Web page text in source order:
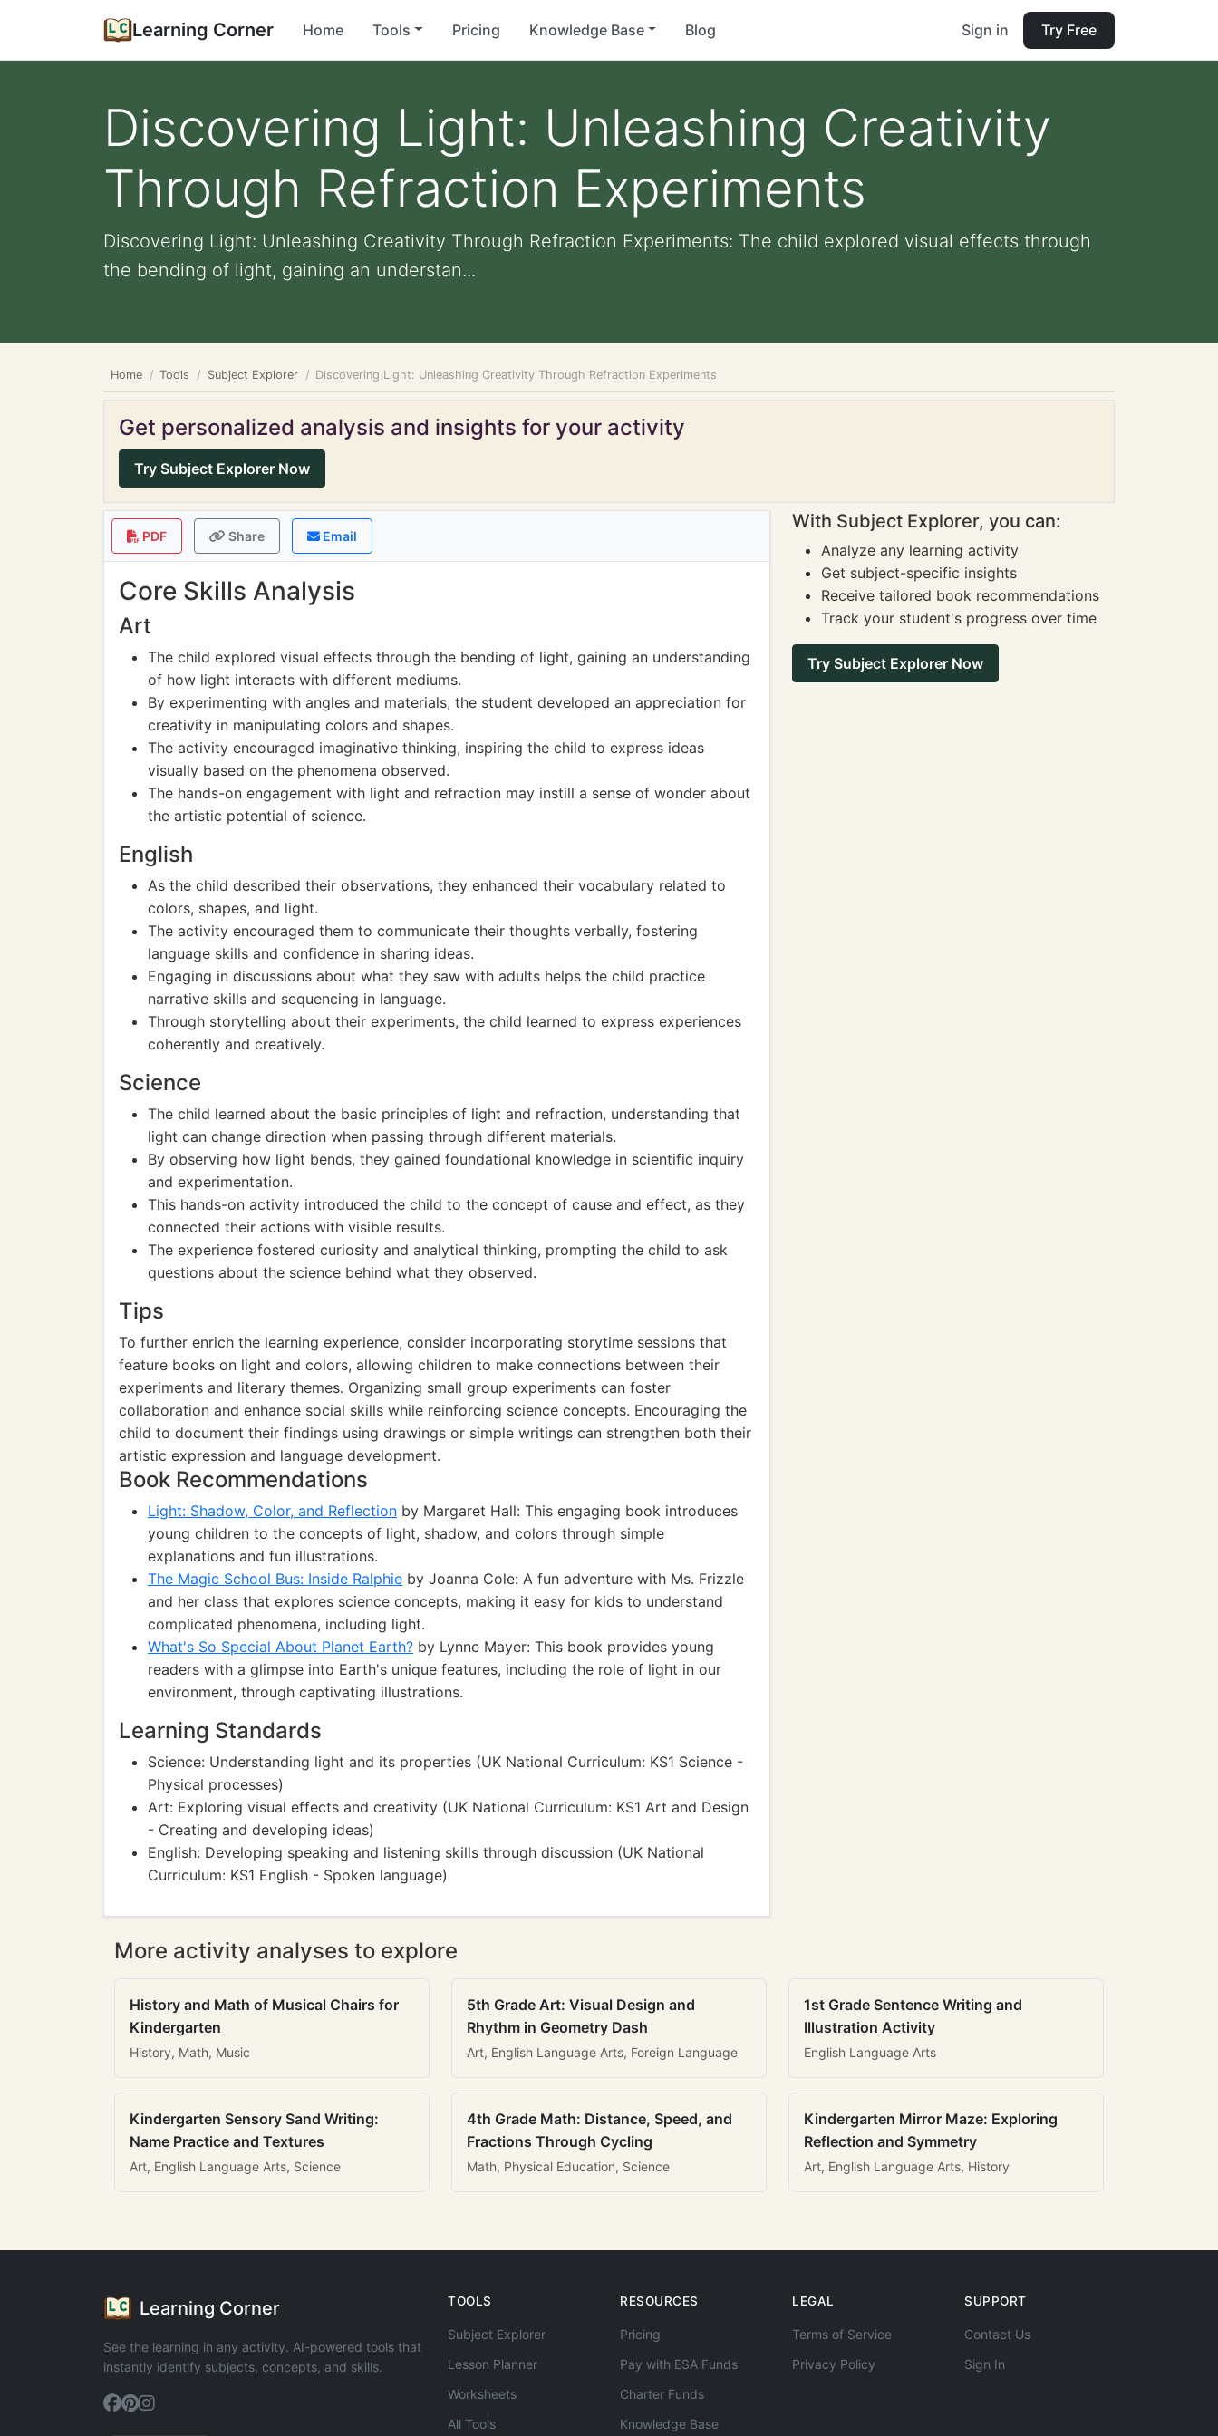
Learning Corner Home Tools Pricing Knowledge Base Blog Sign in Try Free
Discovering Light: Unleashing Creativity
Through Refraction Experiments
Discovering Light: Unleashing Creativity Through Refraction Experiments: The child explored visual effects through
the bending of light, gaining an understan...
Home Tools Subject Explorer Discovering Light: Unleashing Creativity Through Refraction Experiments
Get personalized analysis and insights for your activity
Try Subject Explorer Now
PDF Share Email
Core Skills Analysis
Art
The child explored visual effects through the bending of light, gaining an understanding
of how light interacts with different mediums.
By experimenting with angles and materials, the student developed an appreciation for
creativity in manipulating colors and shapes.
The activity encouraged imaginative thinking, inspiring the child to express ideas
visually based on the phenomena observed.
The hands-on engagement with light and refraction may instill a sense of wonder about
the artistic potential of science.
English
As the child described their observations, they enhanced their vocabulary related to
colors, shapes, and light.
The activity encouraged them to communicate their thoughts verbally, fostering
language skills and confidence in sharing ideas.
Engaging in discussions about what they saw with adults helps the child practice
narrative skills and sequencing in language.
Through storytelling about their experiments, the child learned to express experiences
coherently and creatively.
Science
The child learned about the basic principles of light and refraction, understanding that
light can change direction when passing through different materials.
By observing how light bends, they gained foundational knowledge in scientific inquiry
and experimentation.
This hands-on activity introduced the child to the concept of cause and effect, as they
connected their actions with visible results.
The experience fostered curiosity and analytical thinking, prompting the child to ask
questions about the science behind what they observed.
Tips
To further enrich the learning experience, consider incorporating storytime sessions that
feature books on light and colors, allowing children to make connections between their
experiments and literary themes. Organizing small group experiments can foster
collaboration and enhance social skills while reinforcing science concepts. Encouraging the
child to document their findings using drawings or simple writings can strengthen both their
artistic expression and language development.
Book Recommendations
Light: Shadow, Color, and Reflection by Margaret Hall: This engaging book introduces
young children to the concepts of light, shadow, and colors through simple
explanations and fun illustrations.
The Magic School Bus: Inside Ralphie by Joanna Cole: A fun adventure with Ms. Frizzle
and her class that explores science concepts, making it easy for kids to understand
complicated phenomena, including light.
What's So Special About Planet Earth? by Lynne Mayer: This book provides young
readers with a glimpse into Earth's unique features, including the role of light in our
environment, through captivating illustrations.
Learning Standards
Science: Understanding light and its properties (UK National Curriculum: KS1 Science -
Physical processes)
Art: Exploring visual effects and creativity (UK National Curriculum: KS1 Art and Design
- Creating and developing ideas)
English: Developing speaking and listening skills through discussion (UK National
Curriculum: KS1 English - Spoken language)
With Subject Explorer, you can:
Analyze any learning activity
Get subject-specific insights
Receive tailored book recommendations
Track your student's progress over time
Try Subject Explorer Now
More activity analyses to explore
History and Math of Musical Chairs for
Kindergarten
History, Math, Music
5th Grade Art: Visual Design and
Rhythm in Geometry Dash
Art, English Language Arts, Foreign Language
1st Grade Sentence Writing and
Illustration Activity
English Language Arts
Kindergarten Sensory Sand Writing:
Name Practice and Textures
Art, English Language Arts, Science
4th Grade Math: Distance, Speed, and
Fractions Through Cycling
Math, Physical Education, Science
Kindergarten Mirror Maze: Exploring
Reflection and Symmetry
Art, English Language Arts, History
Learning Corner
See the learning in any activity. AI-powered tools that
instantly identify subjects, concepts, and skills.
TOOLS
Subject Explorer
Lesson Planner
Worksheets
All Tools
RESOURCES
Pricing
Pay with ESA Funds
Charter Funds
Knowledge Base
LEGAL
Terms of Service
Privacy Policy
SUPPORT
Contact Us
Sign In